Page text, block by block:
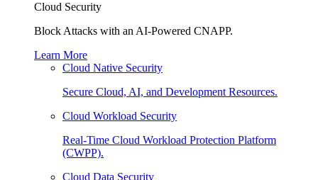
Cloud Security
Block Attacks with an AI-Powered CNAPP.
Learn More
Cloud Native Security
Secure Cloud, AI, and Development Resources.
Cloud Workload Security
Real-Time Cloud Workload Protection Platform
(CWPP).
Cloud Data Security